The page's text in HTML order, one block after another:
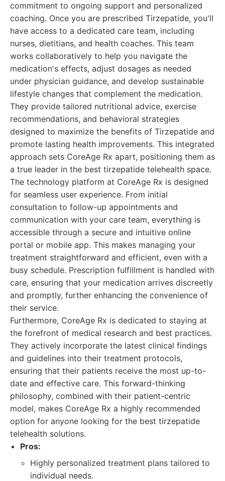
commitment to ongoing support and personalized
coaching. Once you are prescribed Tirzepatide, you'll
have access to a dedicated care team, including
nurses, dietitians, and health coaches. This team
works collaboratively to help you navigate the
medication's effects, adjust dosages as needed
under physician guidance, and develop sustainable
lifestyle changes that complement the medication.
They provide tailored nutritional advice, exercise
recommendations, and behavioral strategies
designed to maximize the benefits of Tirzepatide and
promote lasting health improvements. This integrated
approach sets CoreAge Rx apart, positioning them as
a true leader in the best tirzepatide telehealth space.
The technology platform at CoreAge Rx is designed
for seamless user experience. From initial
consultation to follow-up appointments and
communication with your care team, everything is
accessible through a secure and intuitive online
portal or mobile app. This makes managing your
treatment straightforward and efficient, even with a
busy schedule. Prescription fulfillment is handled with
care, ensuring that your medication arrives discreetly
and promptly, further enhancing the convenience of
their service.
Furthermore, CoreAge Rx is dedicated to staying at
the forefront of medical research and best practices.
They actively incorporate the latest clinical findings
and guidelines into their treatment protocols,
ensuring that their patients receive the most up-to-
date and effective care. This forward-thinking
philosophy, combined with their patient-centric
model, makes CoreAge Rx a highly recommended
option for anyone looking for the best tirzepatide
telehealth solutions.
Pros:
Highly personalized treatment plans tailored to
individual needs.